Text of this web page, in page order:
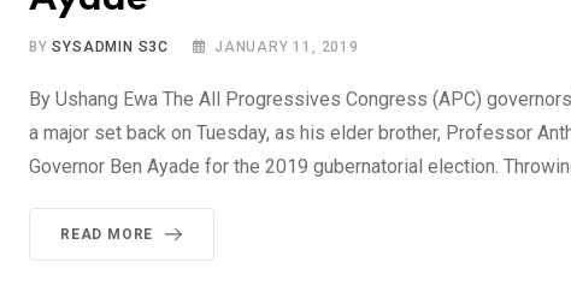
BYSYSADMIN S3C JANUARY 11, 2019
By Ushang Ewa The All Progressives Congress (APC)
a major set back on Tuesday, as his elder brother, Professor
Governor Ben Ayade for the 2019 gubernatorial election.
READ MORE